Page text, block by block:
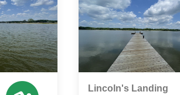
Lincoln's Landing